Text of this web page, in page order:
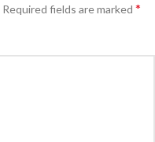
Required fields are marked *